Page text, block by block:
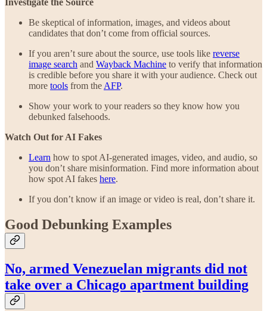
Investigate the Source
Be skeptical of information, images, and videos about
candidates that don’t come from official sources.
If you aren’t sure about the source, use tools like reverse
image search and Wayback Machine to verify that information
is credible before you share it with your audience. Check out
more tools from the AFP.
Show your work to your readers so they know how you
debunked falsehoods.
Watch Out for AI Fakes
Learn how to spot AI-generated images, video, and audio, so
you don’t share misinformation. Find more information about
how spot AI fakes here.
If you don’t know if an image or video is real, don’t share it.
Good Debunking Examples
No, armed Venezuelan migrants did not
take over a Chicago apartment building